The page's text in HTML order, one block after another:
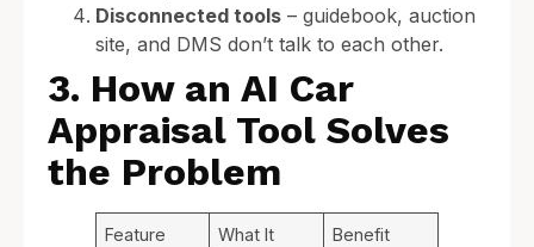
Disconnected tools – guidebook, auction
site, and DMS don’t talk to each other.
3. How an AI Car
Appraisal Tool Solves
the Problem
Feature
What It
Benefit